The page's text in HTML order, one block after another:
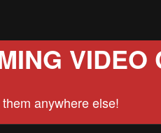
VIDEO
anywhere else!